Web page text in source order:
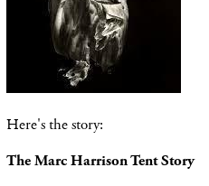
Here's the story:
The Marc Harrison Tent Story